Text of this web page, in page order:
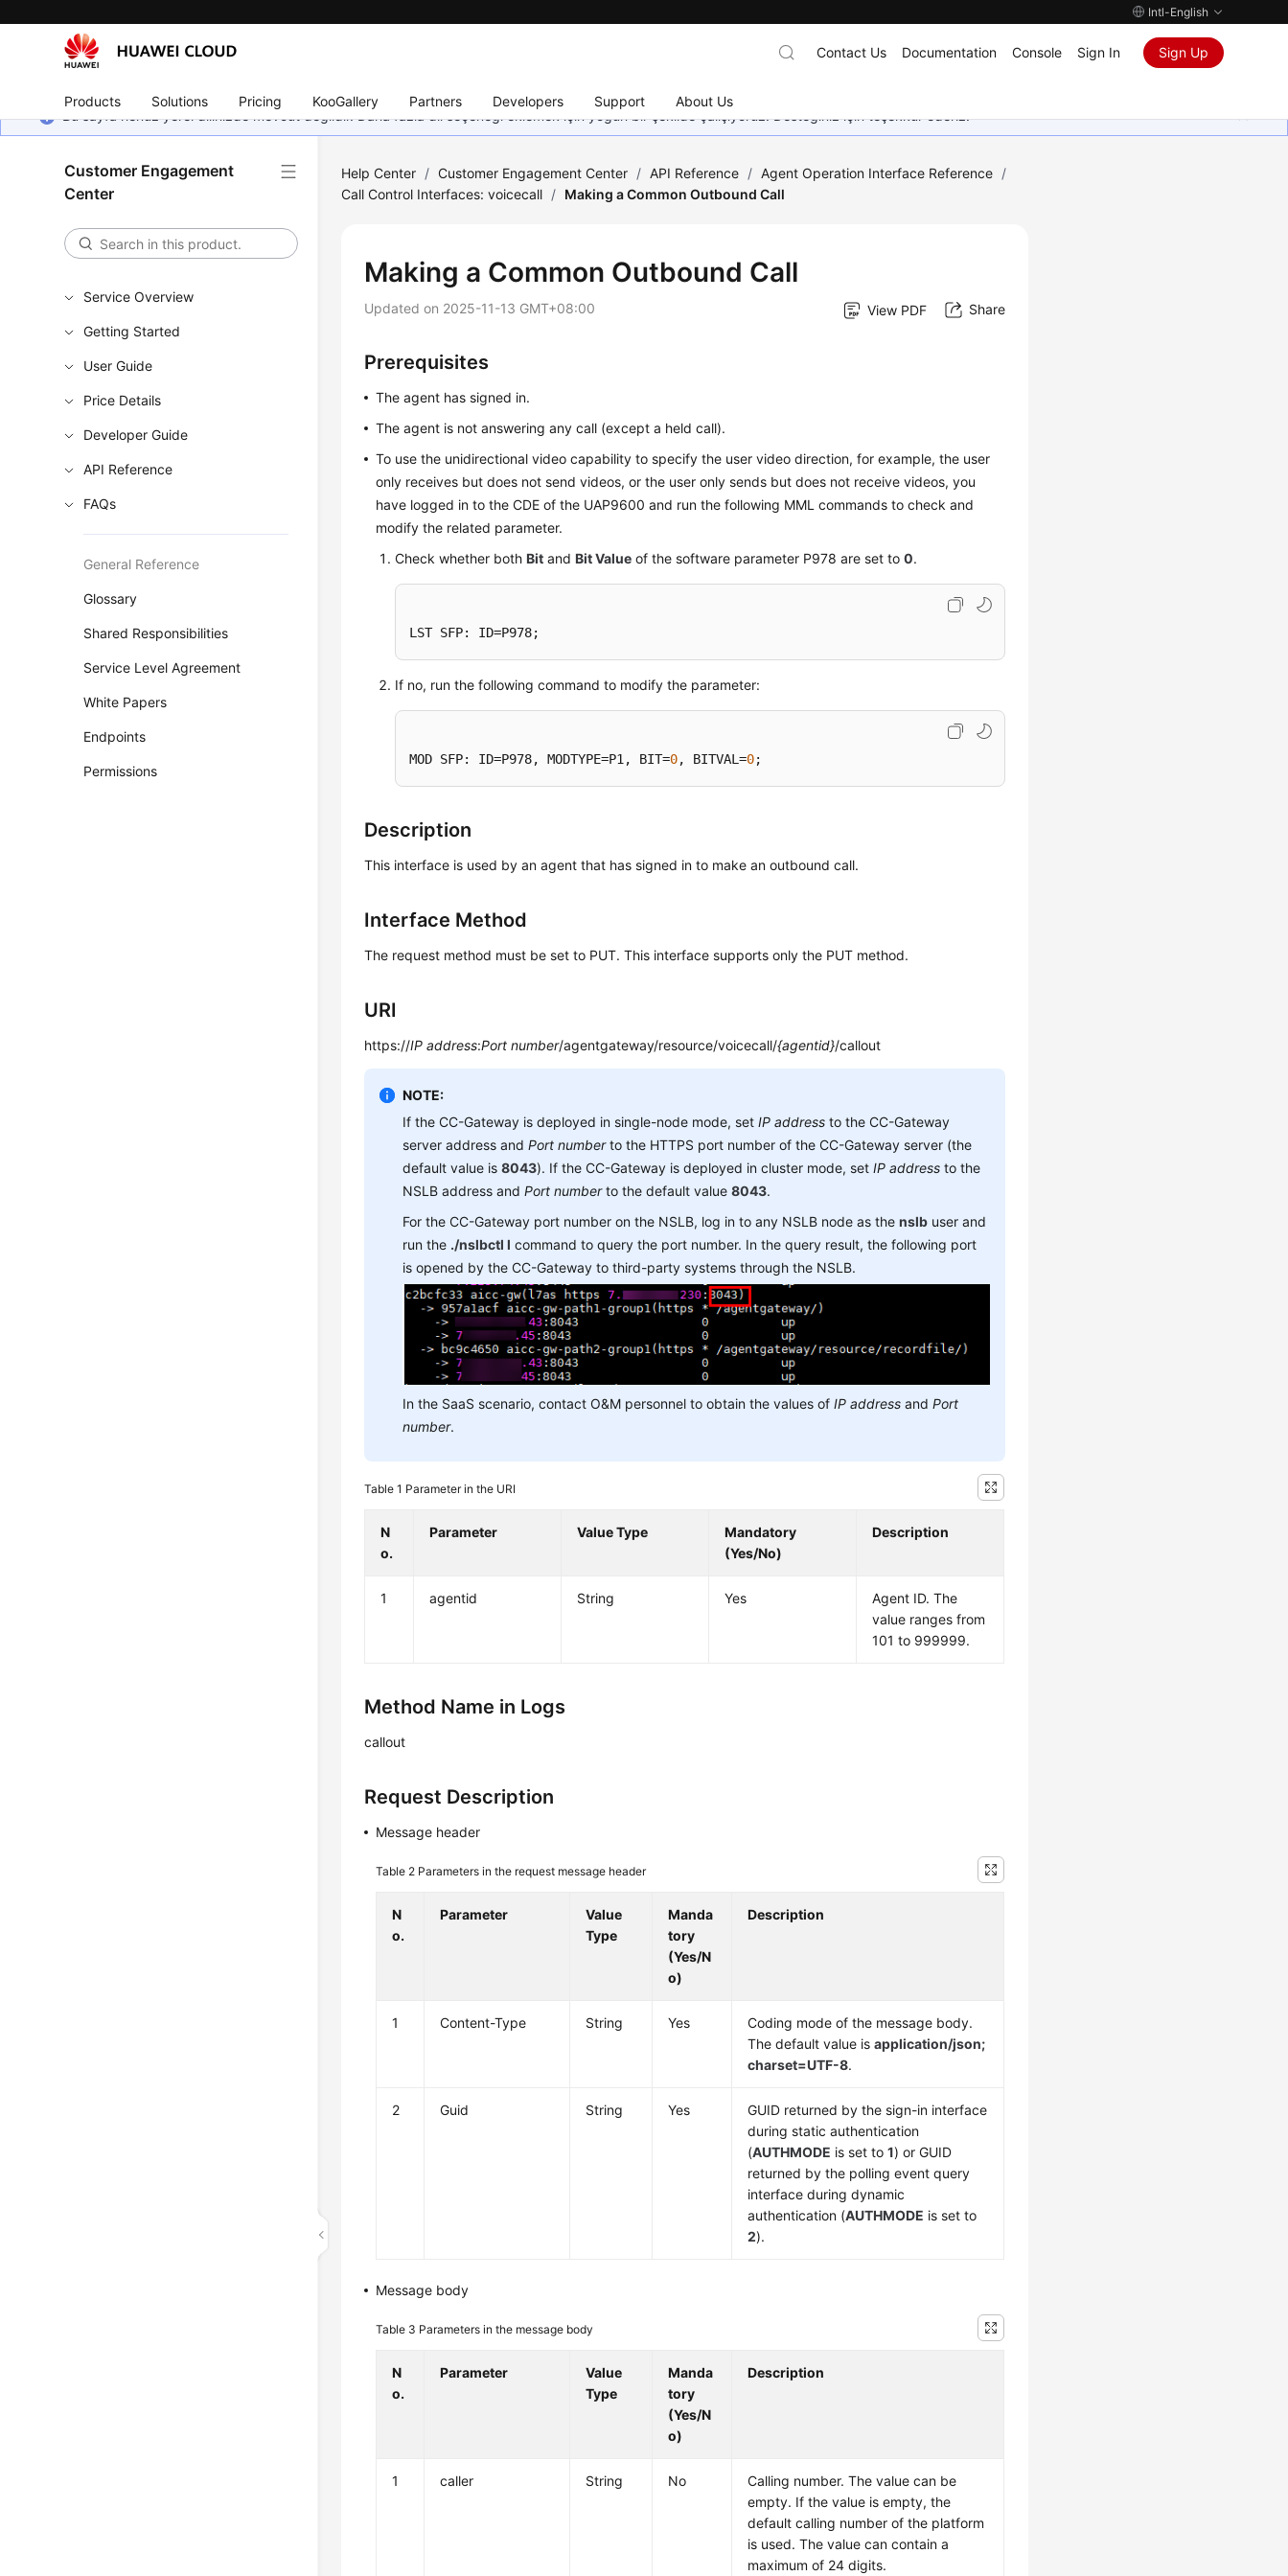
Intl-English
Products Solutions Pricing KooGallery Partners Developers Support About Us
Contact Us Documentation Console Sign In Sign Up
Bu sayfa henüz yerel dilinizde mevcut değildir. Daha fazla dil seçeneği eklemek için yoğun bir şekilde çalışıyoruz. Desteğiniz için teşekkür ederiz.
Customer Engagement
Center
Service Overview
Getting Started
User Guide
Price Details
Developer Guide
API Reference
FAQs
General Reference
Glossary
Shared Responsibilities
Service Level Agreement
White Papers
Endpoints
Permissions
Help Center / Customer Engagement Center / API Reference / Agent Operation Interface Reference /
Call Control Interfaces: voicecall / Making a Common Outbound Call
Making a Common Outbound Call
Updated on 2025-11-13 GMT+08:00 View PDF Share
Prerequisites
The agent has signed in.
The agent is not answering any call (except a held call).
To use the unidirectional video capability to specify the user video direction, for example, the user
only receives but does not send videos, or the user only sends but does not receive videos, you
have logged in to the CDE of the UAP9600 and run the following MML commands to check and
modify the related parameter.
Check whether bothBit andBit Value of the software parameter P978 are set to0.
LST SFP: ID=P978;
If no, run the following command to modify the parameter:
MOD SFP: ID=P978, MODTYPE=P1, BIT=0, BITVAL=0;
Description
This interface is used by an agent that has signed in to make an outbound call.
Interface Method
The request method must be set to PUT. This interface supports only the PUT method.
URI
https://IP address:Port number/agentgateway/resource/voicecall/{agentid}/callout
NOTE:
If the CC-Gateway is deployed in single-node mode, setIP address to the CC-Gateway
server address andPort numberto the HTTPS port number of the CC-Gateway server (the
default value is8043). If the CC-Gateway is deployed in cluster mode, setIP address to the
NSLB address andPort numberto the default value8043.
For the CC-Gateway port number on the NSLB, log in to any NSLB node as thenslb user and
run the ./nslbctl l command to query the port number. In the query result, the following port
is opened by the CC-Gateway to third-party systems through the NSLB.
In the SaaS scenario, contact O&M personnel to obtain the values ofIP address andPort
number.
Table 1 Parameter in the URI
N
o.
Parameter Value Type
Mandatory
(Yes/No)
Description
1 agentid String Yes
Agent ID. The
value ranges from
101 to 999999.
Method Name in Logs
callout
Request Description
Message header
Table 2 Parameters in the request message header
N
o.
Parameter
Value
Type
Manda
tory
(Yes/N
o)
Description
1 Content-Type String Yes
Coding mode of the message body.
The default value isapplication/json;
charset=UTF-8.
2 Guid String Yes
GUID returned by the sign-in interface
during static authentication
(AUTHMODE is set to1) or GUID
returned by the polling event query
interface during dynamic
authentication (AUTHMODE is set to
2).
Message body
Table 3 Parameters in the message body
N
o.
Parameter
Value
Type
Manda
tory
(Yes/N
o)
Description
1 caller String No
Calling number. The value can be
empty. If the value is empty, the
default calling number of the platform
is used. The value can contain a
maximum of 24 digits.